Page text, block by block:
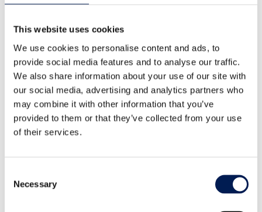
This website uses cookies
We use cookies to personalise content and ads, to
provide social media features and to analyse our traffic.
We also share information about your use of our site with
our social media, advertising and analytics partners who
may combine it with other information that you’ve
provided to them or that they’ve collected from your use
of their services.
Selection
Necessary
Annual report
Our strategic priorities
Healthy living
Clean energy transition